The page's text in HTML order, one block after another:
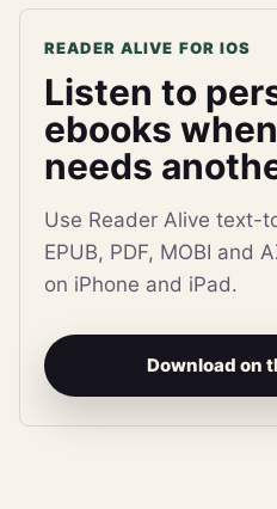
READER ALIVE FOR IOS
Listen to
ebooks
needs
Use Reader Alive text-
EPUB, PDF, MOBI and
on iPhone and iPad.
Download on